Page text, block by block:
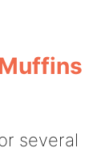
several